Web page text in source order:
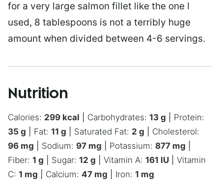
for a very large salmon fillet like the one I
used, 8 tablespoons is not a terribly huge
amount when divided between 4-6 servings.
Nutrition
Calories: 299 kcal Carbohydrates: 13 g
Protein:
35 g Fat: 11 g Saturated Fat: 2 g
Cholesterol:
96 mg Sodium: 97 mg Potassium: 877 mg
Fiber: 1 g Sugar: 12 g Vitamin A: 161 IU
Vitamin
C: 1 mg Calcium: 47 mg Iron: 1 mg